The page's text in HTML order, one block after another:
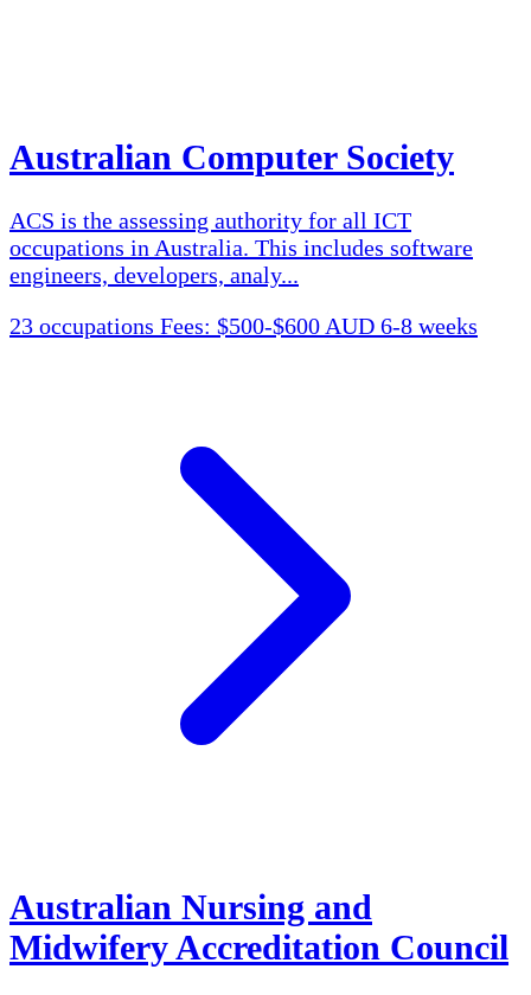
Australian Computer Society
ACS is the assessing authority for all ICT
occupations in Australia. This includes software
engineers, developers, analy...
23 occupations Fees: $500-$600 AUD 6-8 weeks
Australian Nursing and
Midwifery Accreditation Council